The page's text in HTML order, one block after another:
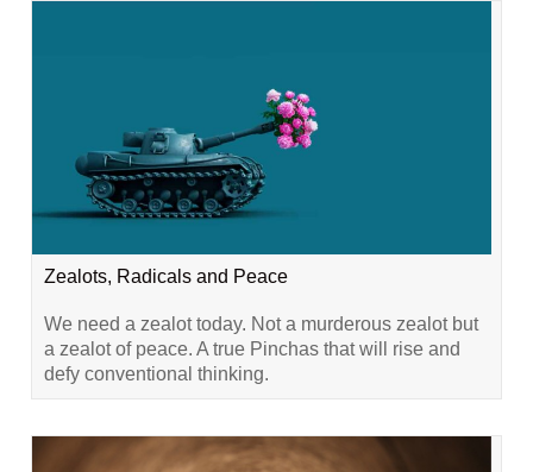
Zealots, Radicals and Peace
We need a zealot today. Not a murderous zealot but
a zealot of peace. A true Pinchas that will rise and
defy conventional thinking.